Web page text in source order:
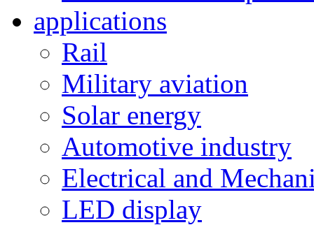
applications
Rail
Military aviation
Solar energy
Automotive industry
Electrical and
LED display